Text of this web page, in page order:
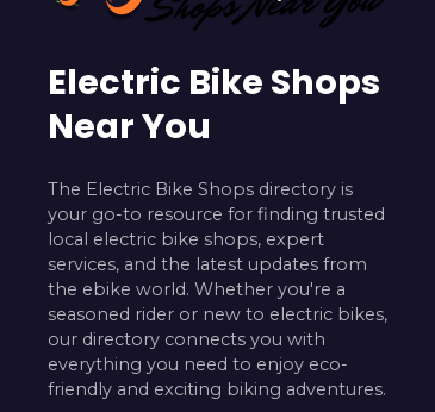
Electric Bike Shops
Near You
The Electric Bike Shops directory is
your go-to resource for finding trusted
local electric bike shops, expert
services, and the latest updates from
the ebike world. Whether you're a
seasoned rider or new to electric bikes,
our directory connects you with
everything you need to enjoy eco-
friendly and exciting biking adventures.